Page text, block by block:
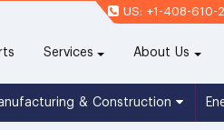
US: +1-408-610-
(current)Services About Us
& Construction